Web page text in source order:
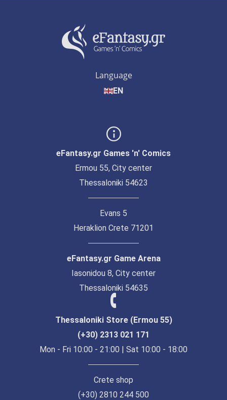
Language
EN
eFantasy.gr Games 'n' Comics
Ermou 55, City center
Thessaloniki 54623
Evans 5
Heraklion Crete 71201
eFantasy.gr Game Arena
Iasonidou 8, City center
Thessaloniki 54635
Thessaloniki Store (Ermou 55)
(+30) 2313 021 171
Mon - Fri 10:00 - 21:00 | Sat 10:00 - 18:00
Crete shop
(+30) 2810 244 500